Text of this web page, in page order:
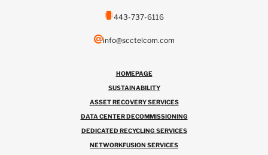
443-737-6116
info@scctelcom.com
HOMEPAGE
SUSTAINABILITY
ASSET RECOVERY SERVICES
DATA CENTER DECOMMISSIONING
DEDICATED RECYCLING SERVICES
NETWORKFUSION SERVICES